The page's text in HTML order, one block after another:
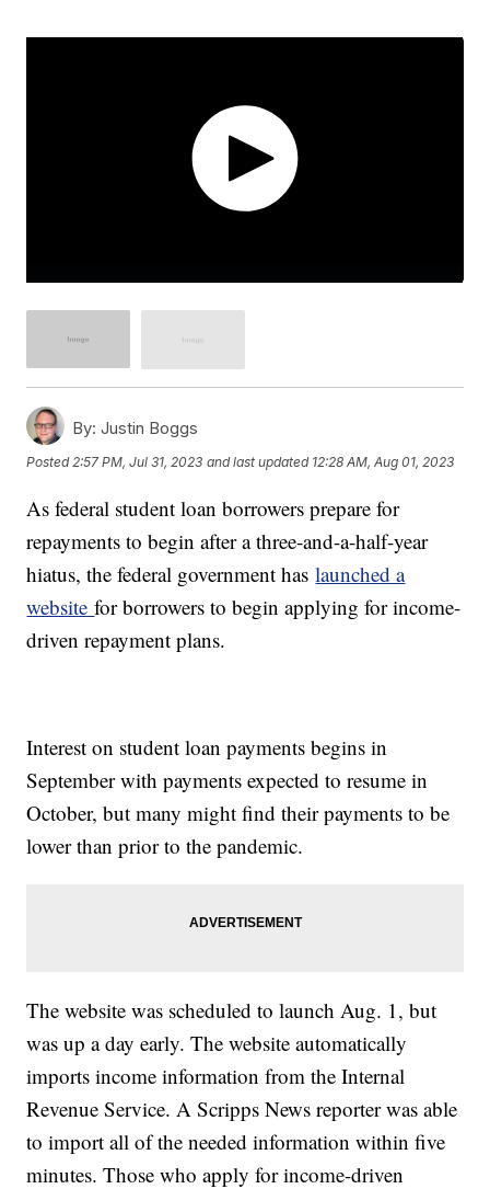
By: Justin Boggs
Posted2:57 PM, Jul 31, 2023 and last updated 12:28 AM, Aug 01, 2023
As federal student loan borrowers prepare for
repayments to begin after a three-and-a-half-year
hiatus, the federal government haslaunched a
websitefor borrowers to begin applying for income-
driven repayment plans.
Interest on student loan payments begins in
September with payments expected to resume in
October, but many might find their payments to be
lower than prior to the pandemic.
The website was scheduled to launch Aug. 1, but
was up a day early. The website automatically
imports income information from the Internal
Revenue Service. A Scripps News reporter was able
to import all of the needed information within five
minutes. Those who apply for income-driven